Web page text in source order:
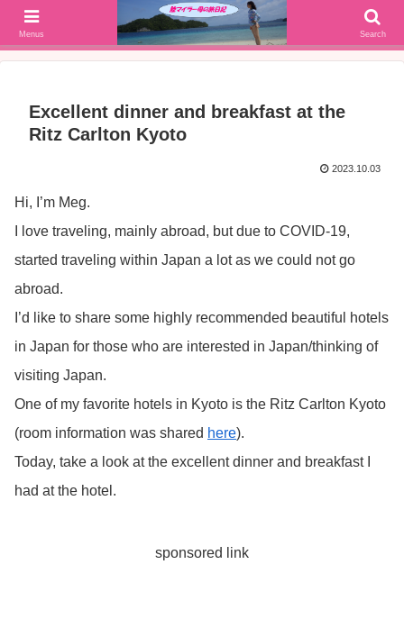
SFC修行(2016年解脱!)からJGC修行(2017年解脱)を決意、絶景や美味しいもの
大好きな働く陸マイラー母の旅行ブログ
Excellent dinner and breakfast at the
Ritz Carlton Kyoto
2023.10.03
Hi, I’m Meg.
I love traveling, mainly abroad, but due to COVID-19,
started traveling within Japan a lot as we could not go
abroad.
I’d like to share some highly recommended beautiful hotels
in Japan for those who are interested in Japan/thinking of
visiting Japan.
One of my favorite hotels in Kyoto is the Ritz Carlton Kyoto
(room information was shared here).
Today, take a look at the excellent dinner and breakfast I
had at the hotel.
sponsored link
Menus Search